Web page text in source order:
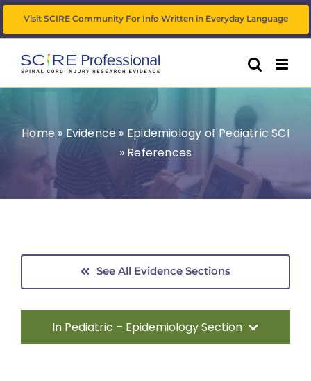
Skip
to
Visit SCIRE Community For Info Written in Everyday Language
Home »Evidence » Epidemiology of Pediatric SCI
» References
See All Evidence Sections
In Pediatric – Epidemiology Section